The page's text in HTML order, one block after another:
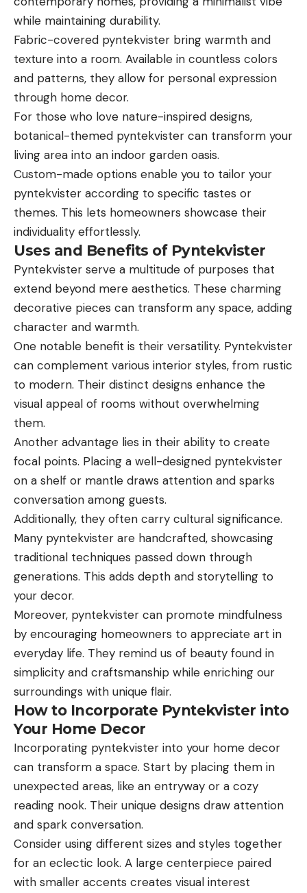
while maintaining durability.
Fabric-covered pyntekvister bring warmth and
texture into a room. Available in countless colors
and patterns, they allow for personal expression
through home decor.
For those who love nature-inspired designs,
botanical-themed pyntekvister can transform your
living area into an indoor garden oasis.
Custom-made options enable you to tailor your
pyntekvister according to specific tastes or
themes. This lets homeowners showcase their
individuality effortlessly.
Uses and Benefits of Pyntekvister
Pyntekvister serve a multitude of purposes that
extend beyond mere aesthetics. These charming
decorative pieces can transform any space, adding
character and warmth.
One notable benefit is their versatility. Pyntekvister
can complement various interior styles, from rustic
to modern. Their distinct designs enhance the
visual appeal of rooms without overwhelming
them.
Another advantage lies in their ability to create
focal points. Placing a well-designed pyntekvister
on a shelf or mantle draws attention and sparks
conversation among guests.
Additionally, they often carry cultural significance.
Many pyntekvister are handcrafted, showcasing
traditional techniques passed down through
generations. This adds depth and storytelling to
your decor.
Moreover, pyntekvister can promote mindfulness
by encouraging homeowners to appreciate art in
everyday life. They remind us of beauty found in
simplicity and craftsmanship while enriching our
surroundings with unique flair.
How to Incorporate Pyntekvister into
Your Home Decor
Incorporating pyntekvister into your home decor
can transform a space. Start by placing them in
unexpected areas, like an entryway or a cozy
reading nook. Their unique designs draw attention
and spark conversation.
Consider using different sizes and styles together
for an eclectic look. A large centerpiece paired
with smaller accents creates visual interest